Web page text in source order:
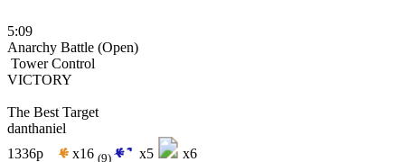
5:09
Anarchy Battle (Open)
Tower Control
VICTORY
The Best Target
danthaniel
1336p
x16 (9) x5 x6